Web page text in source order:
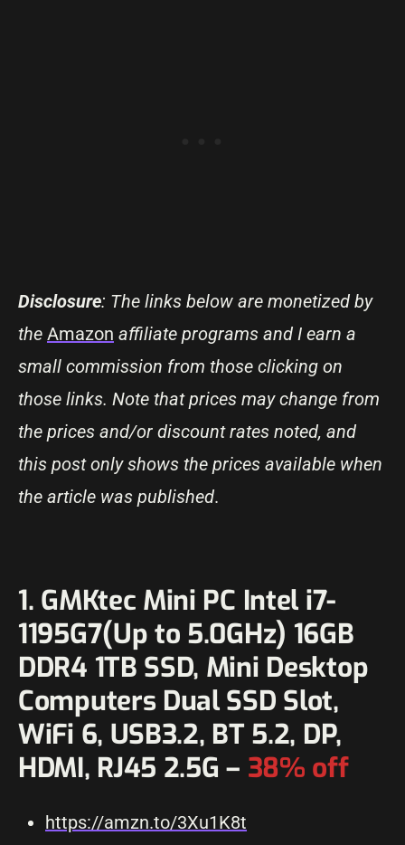
Disclosure: The links below are monetized by
the Amazon affiliate programs and I earn a
small commission from those clicking on
those links. Note that prices may change from
the prices and/or discount rates noted, and
this post only shows the prices available when
the article was published.
1. GMKtec Mini PC Intel i7-
1195G7(Up to 5.0GHz) 16GB
DDR4 1TB SSD, Mini Desktop
Computers Dual SSD Slot,
WiFi 6, USB3.2, BT 5.2, DP,
HDMI, RJ45 2.5G – 38% off
https://amzn.to/3Xu1K8t